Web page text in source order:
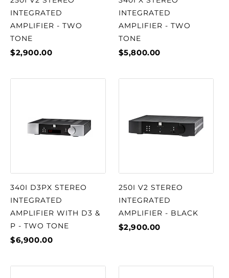
INTEGRATED
AMPLIFIER - TWO
TONE
$2,900.00
INTEGRATED
AMPLIFIER - TWO
TONE
$5,800.00
340I D3PX STEREO
INTEGRATED
AMPLIFIER WITH D3 &
P - TWO TONE
$6,900.00
250I V2 STEREO
INTEGRATED
AMPLIFIER - BLACK
$2,900.00